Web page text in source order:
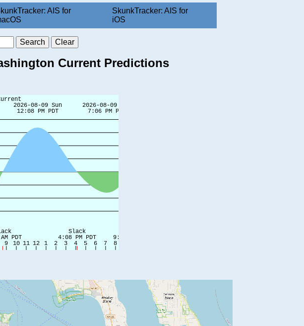
AIS for
SkunkTracker: AIS for
iOS
Current Predictions